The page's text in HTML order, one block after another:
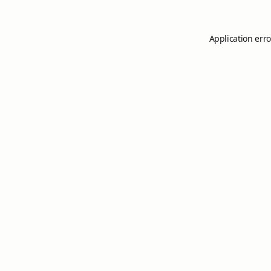
Application